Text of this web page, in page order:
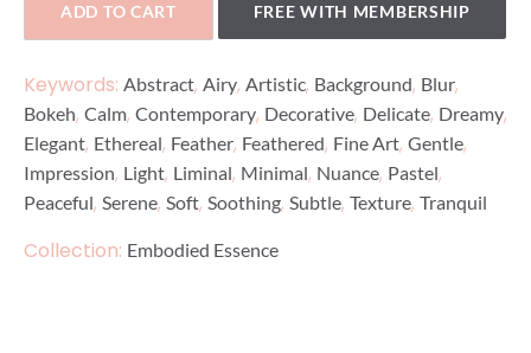
ADD TO CART FREE WITH MEMBERSHIP
Keywords: Abstract, Airy, Artistic, Background, Blur,
Bokeh, Calm, Contemporary, Decorative, Delicate, Dreamy,
Elegant, Ethereal, Feather, Feathered, Fine Art, Gentle,
Impression, Light, Liminal, Minimal, Nuance, Pastel,
Peaceful, Serene, Soft, Soothing, Subtle, Texture, Tranquil
Collection: Embodied Essence